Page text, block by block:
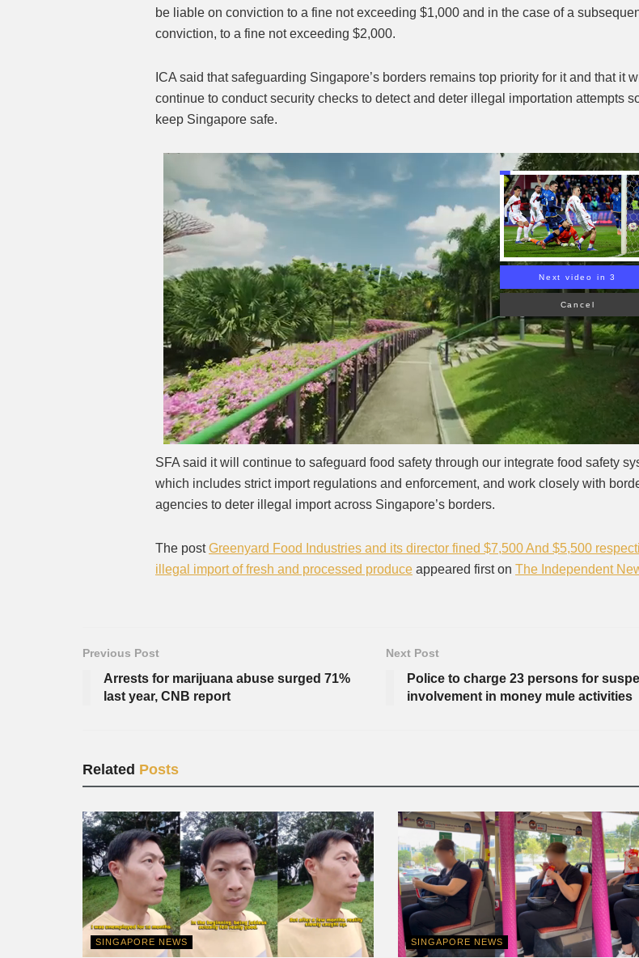
be liable on conviction to a fine not exceeding $1,000 and in the case of a
conviction, to a fine not exceeding $2,000.
ICA said that safeguarding Singapore’s borders remains top priority for it and that it
continue to conduct security checks to detect and deter illegal importation attempts
keep Singapore safe.
Next video in 2
Cancel
SFA said it will continue to safeguard food safety through our integrate food safety
which includes strict import regulations and enforcement, and work closely with
agencies to deter illegal import across Singapore’s borders.
The postGreenyard Food Industries and its director fined $7,500 And $5,500
illegal import of fresh and processed produce appeared first on The Independent
Previous Post
Arrests for marijuana abuse surged 71%
last year, CNB report
Next Post
Police to charge 23 persons for
involvement in money mule activities
Related Posts
SINGAPORE NEWS SINGAPORE NEWS